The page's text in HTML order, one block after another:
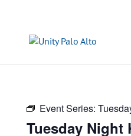
Event Series:
Tuesday Night